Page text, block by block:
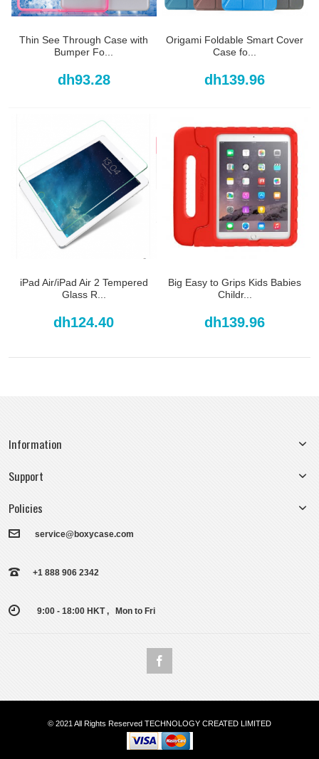
Thin See Through Case with
Bumper Fo...
dh93.28
Origami Foldable Smart Cover
Case fo...
dh139.96
iPad Air/iPad Air 2 Tempered
Glass R...
dh124.40
Big Easy to Grips Kids Babies
Childr...
dh139.96
Information
Support
Policies
service@boxycase.com
+1 888 906 2342
9:00 - 18:00 HKT , Mon to Fri
© 2021 All Rights Reserved TECHNOLOGY CREATED LIMITED